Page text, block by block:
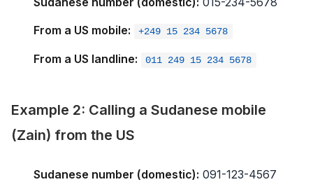
From a US mobile:
+249 15 234 5678
From a US landline: 011 249 15 234 5678
Example 2: Calling a Sudanese mobile
(Zain) from the US
Sudanese number (domestic): 091-123-4567